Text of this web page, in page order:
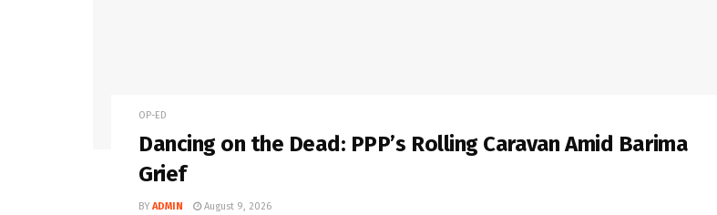
OP-ED
Dancing on the Dead: PPP’s Rolling Caravan Amid Barima
Grief
BY ADMIN August 9, 2026